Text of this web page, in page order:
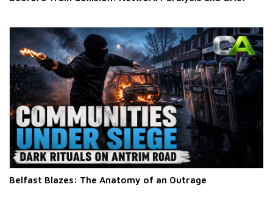
Belfast Blazes: The Anatomy of an Outrage